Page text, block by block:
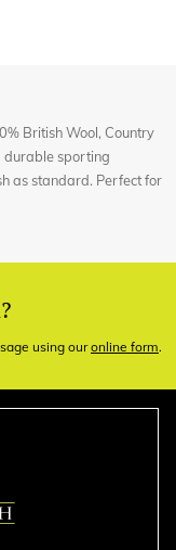
British Wool, Country
durable sporting
as standard. Perfect for
using ouronline form.